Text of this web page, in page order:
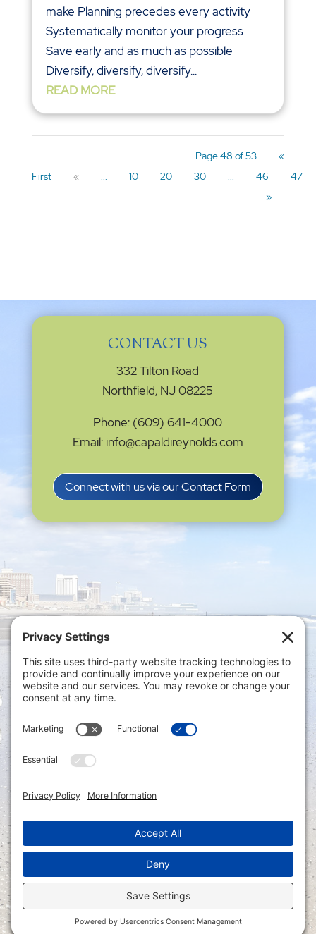
make Planning precedes every activity
Systematically monitor your progress
Save early and as much as possible
Diversify, diversify, diversify...
READ MORE
Page 48 of 53
«
First
« ... 10 20 30 ... 46
47
»
CONTACT US
332 Tilton Road
Northfield, NJ 08225
Phone: (609) 641-4000
Email: info@capaldireynolds.com
Connect with us via our Contact Form
Privacy Settings
Policy|Privacy Policy|Disclaimer
ONLINE PAYMENTS via secure gateway
Accounting Portal
LOGIN to an Existing Account: Tax
Accounting Portal